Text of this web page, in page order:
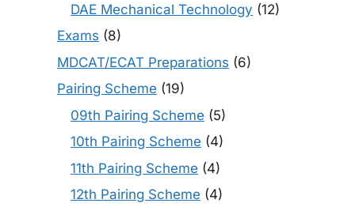
DAE Mechanical Technology (12)
Exams (8)
MDCAT/ECAT Preparations (6)
Pairing Scheme (19)
09th Pairing Scheme (5)
10th Pairing Scheme (4)
11th Pairing Scheme (4)
12th Pairing Scheme (4)